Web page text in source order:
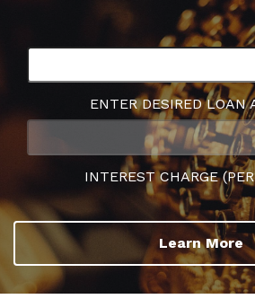
ENTER DESIRED LOAN
INTEREST CHARGE
Learn More